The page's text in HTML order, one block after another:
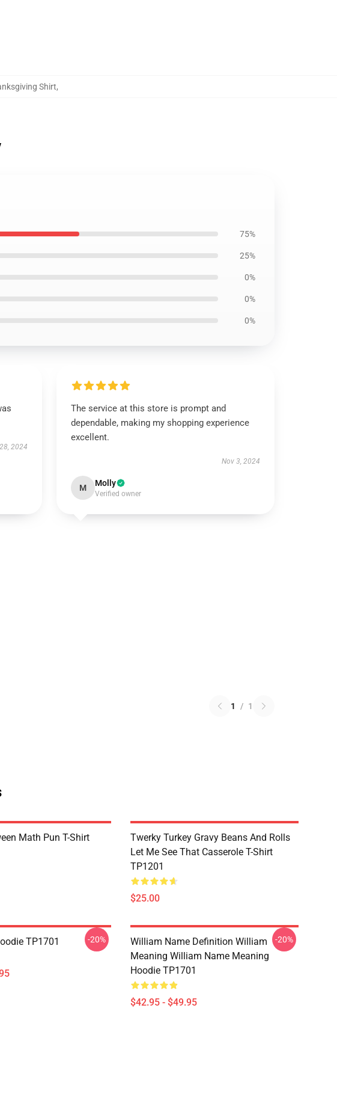
Shirt,
75%
25%
0%
0%
0%
2024
The service at this store is prompt and
dependable, making my shopping experience
excellent.
Nov 3, 2024
M Molly
Verified owner
1 / 1
Math Pun T-Shirt
Twerky Turkey Gravy Beans And Rolls
Let Me See That Casserole T-Shirt
TP1201
$25.00
TP1701 -20%
William Name Definition William
Meaning William Name Meaning
Hoodie TP1701
$42.95 - $49.95
-20%